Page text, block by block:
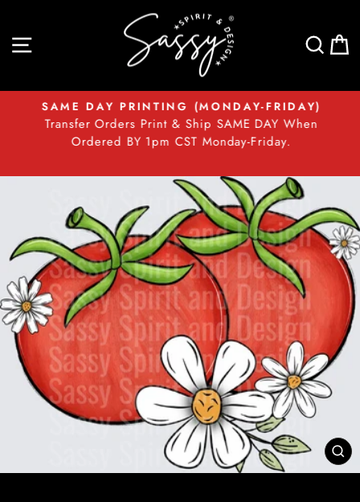
content
SITE NAVIGATION
Pause
slideshow
SAME DAY PRINTING (MONDAY-FRIDAY)
Transfer Orders Print & Ship SAME DAY When
Ordered BY 1pm CST Monday-Friday.